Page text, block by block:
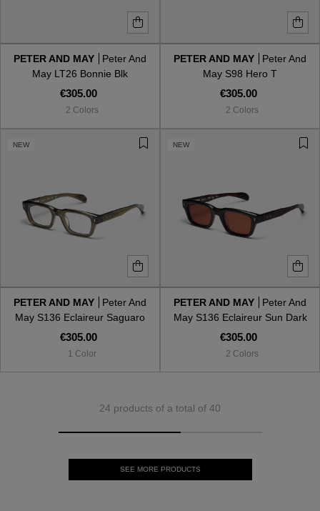
PETER AND MAY
Peter And
May LT26 Bonnie Blk
€305.00
2 Colors
PETER AND MAY
Peter And
May S98 Hero T
€305.00
2 Colors
NEW
PETER AND MAY
Peter And
May S136 Eclaireur Saguaro
€305.00
1 Color
NEW
PETER AND MAY
Peter And
May S136 Eclaireur Sun Dark
Shell
€305.00
2 Colors
24 products of a total of 40
SEE MORE PRODUCTS